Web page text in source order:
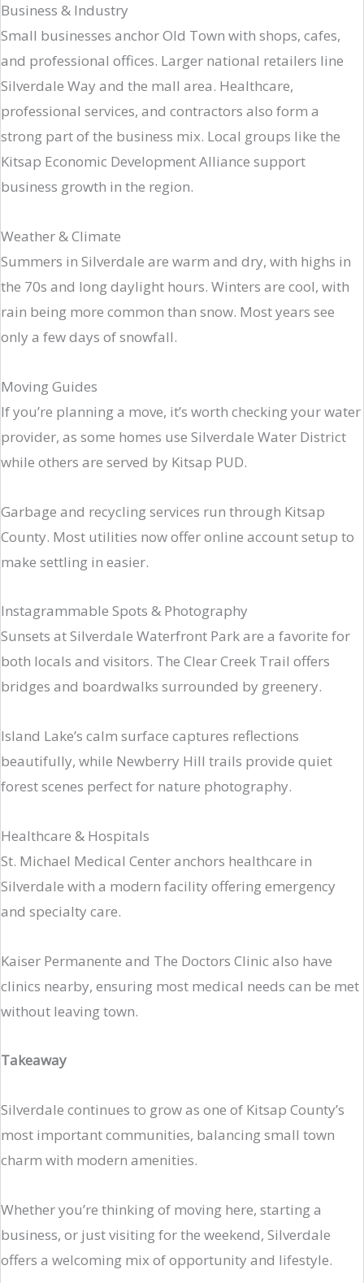
Business & Industry
Small businesses anchor Old Town with shops, cafes,
and professional offices. Larger national retailers line
Silverdale Way and the mall area. Healthcare,
professional services, and contractors also form a
strong part of the business mix. Local groups like the
Kitsap Economic Development Alliance support
business growth in the region.
Weather & Climate
Summers in Silverdale are warm and dry, with highs in
the 70s and long daylight hours. Winters are cool, with
rain being more common than snow. Most years see
only a few days of snowfall.
Moving Guides
If you’re planning a move, it’s worth checking your water
provider, as some homes use Silverdale Water District
while others are served by Kitsap PUD.
Garbage and recycling services run through Kitsap
County. Most utilities now offer online account setup to
make settling in easier.
Instagrammable Spots & Photography
Sunsets at Silverdale Waterfront Park are a favorite for
both locals and visitors. The Clear Creek Trail offers
bridges and boardwalks surrounded by greenery.
Island Lake’s calm surface captures reflections
beautifully, while Newberry Hill trails provide quiet
forest scenes perfect for nature photography.
Healthcare & Hospitals
St. Michael Medical Center anchors healthcare in
Silverdale with a modern facility offering emergency
and specialty care.
Kaiser Permanente and The Doctors Clinic also have
clinics nearby, ensuring most medical needs can be met
without leaving town.
Takeaway
Silverdale continues to grow as one of Kitsap County’s
most important communities, balancing small town
charm with modern amenities.
Whether you’re thinking of moving here, starting a
business, or just visiting for the weekend, Silverdale
offers a welcoming mix of opportunity and lifestyle.